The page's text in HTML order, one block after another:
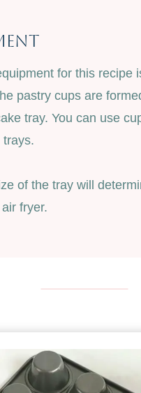
for this recipe
pastry cups are
tray. You can use
trays.
of the tray will
fryer.